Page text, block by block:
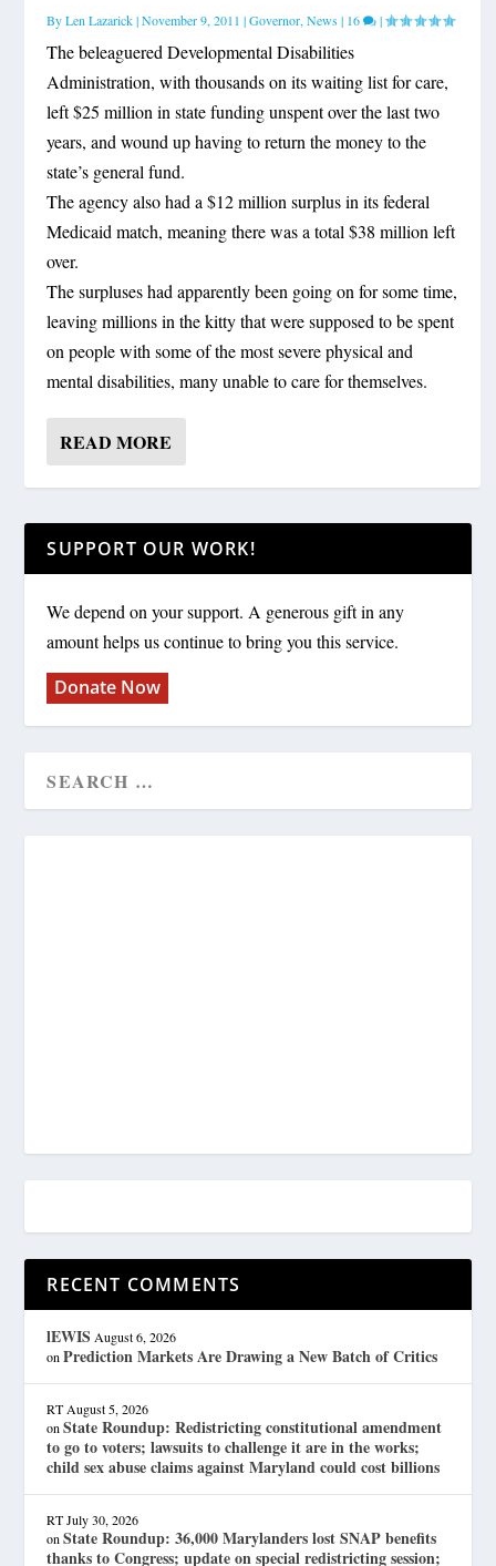
ByLen Lazarick|November 9, 2011 |Governor,News| 16 |
The beleaguered Developmental Disabilities
Administration, with thousands on its waiting list for care,
left $25 million in state funding unspent over the last two
years, and wound up having to return the money to the
state’s general fund.
The agency also had a $12 million surplus in its federal
Medicaid match, meaning there was a total $38 million left
over.
The surpluses had apparently been going on for some time,
leaving millions in the kitty that were supposed to be spent
on people with some of the most severe physical and
mental disabilities, many unable to care for themselves.
READ MORE
SUPPORT OUR WORK!
We depend on your support. A generous gift in any
amount helps us continue to bring you this service.
Donate Now
RECENT COMMENTS
lEWIS August 6, 2026
onPrediction Markets Are Drawing a New Batch of Critics
RT August 5, 2026
onState Roundup: Redistricting constitutional amendment
to go to voters; lawsuits to challenge it are in the works;
child sex abuse claims against Maryland could cost billions
RT July 30, 2026
onState Roundup: 36,000 Marylanders lost SNAP benefits
thanks to Congress; update on special redistricting session;